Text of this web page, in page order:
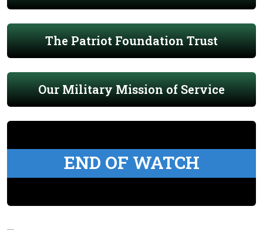
The Patriot Foundation Trust
Our Military Mission of Service
END OF WATCH